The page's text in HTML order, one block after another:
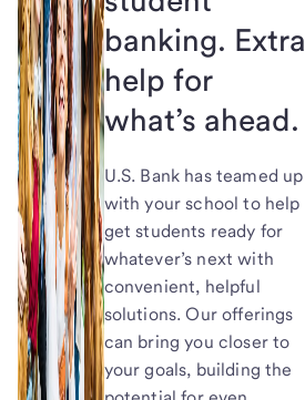
banking. Extra
help for
what’s ahead.
U.S. Bank has teamed up
with your school to help
get students ready for
whatever’s next with
convenient, helpful
solutions. Our offerings
can bring you closer to
your goals, building the